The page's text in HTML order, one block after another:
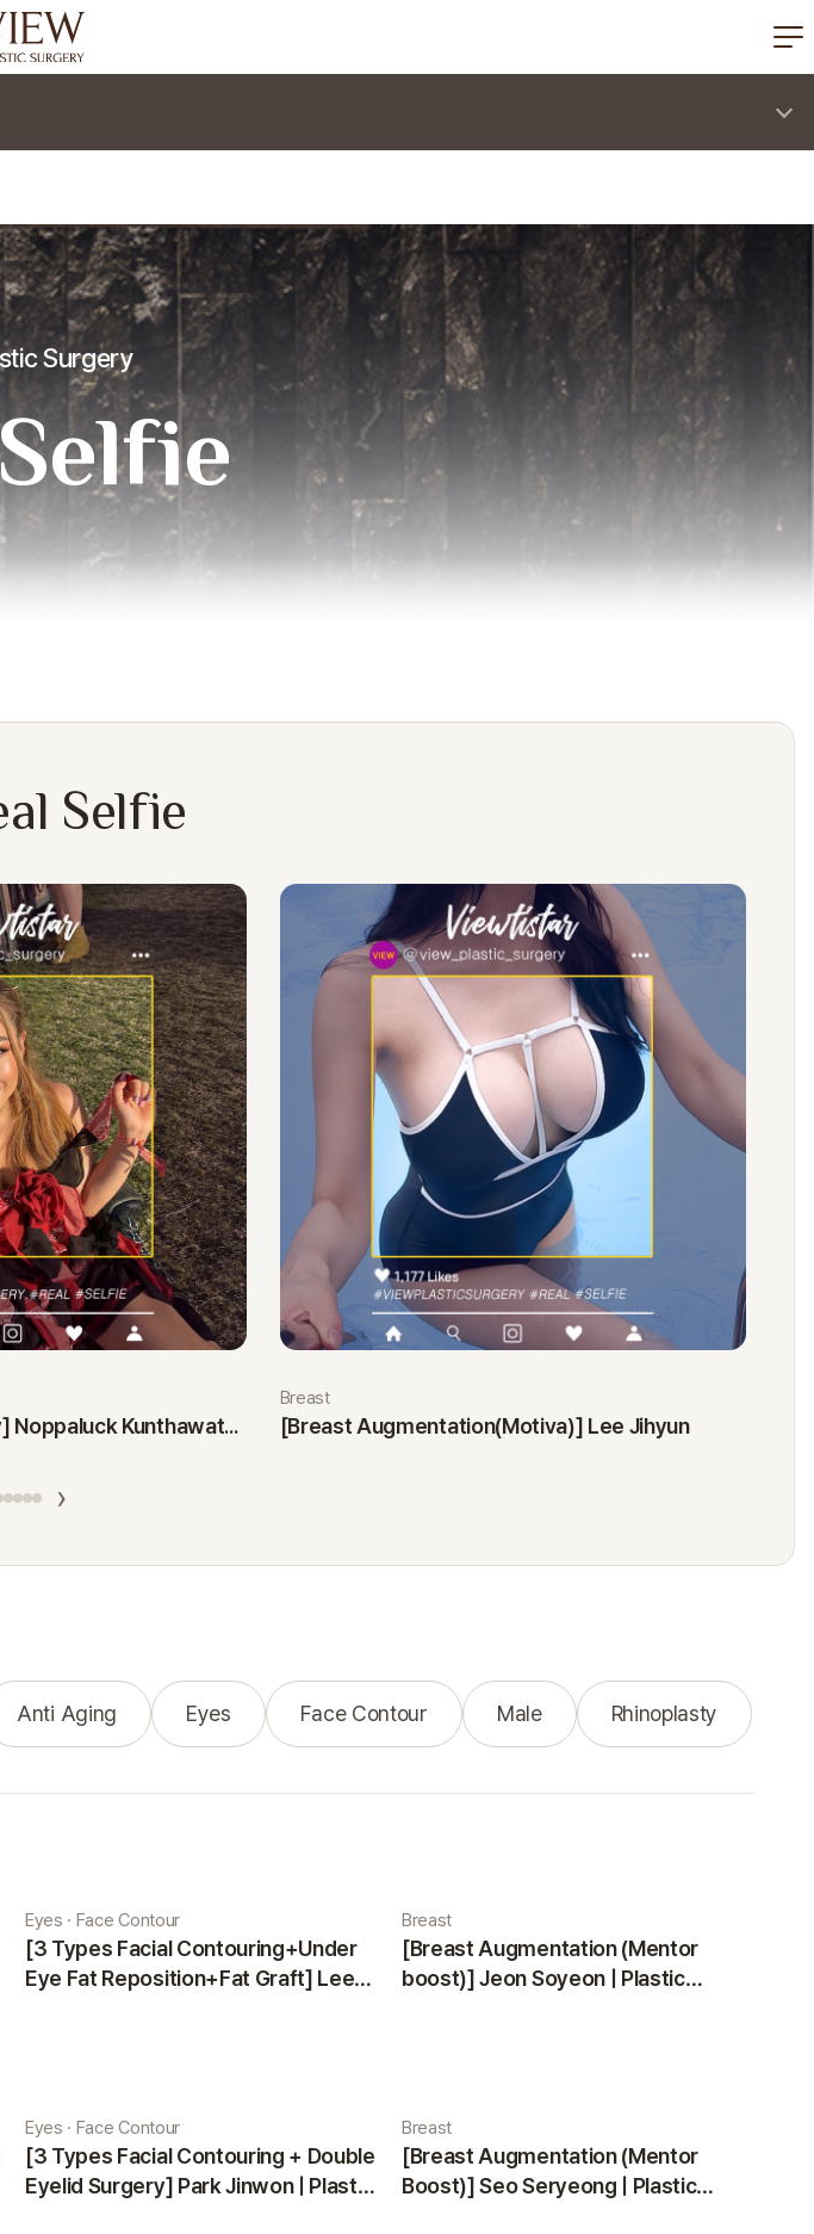
korea plastic surgery
Surgery
Selfie
[Revisional Rhinoplasty] Noppaluck Kunthawatchai
Breast
[Breast Augmentation(Motiva)] Lee Jihyun
›
Anti Aging Eyes Face Contour Male Rhinoplasty
Eyes · Face Contour
[3 Types Facial Contouring+Under
Eye Fat Reposition+Fat Graft] Lee
Breast
[Breast Augmentation (Mentor
boost)] Jeon Soyeon | Plastic
Eyes · Face Contour
[3 Types Facial Contouring + Double
Eyelid Surgery] Park Jinwon | Plastic
Breast
[Breast Augmentation (Mentor
Boost)] Seo Seryeong | Plastic